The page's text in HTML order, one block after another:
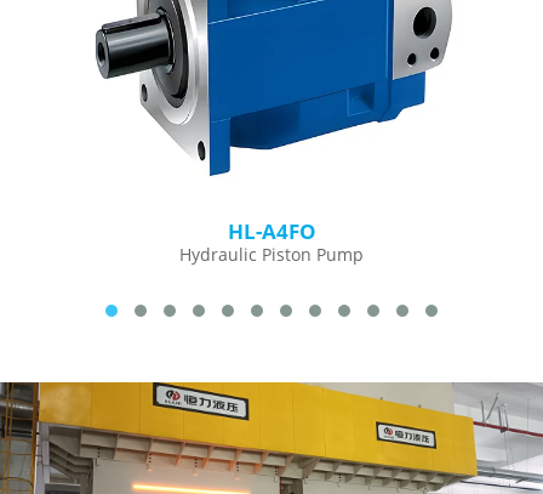
HL-A4FO
Hydraulic Piston Pump